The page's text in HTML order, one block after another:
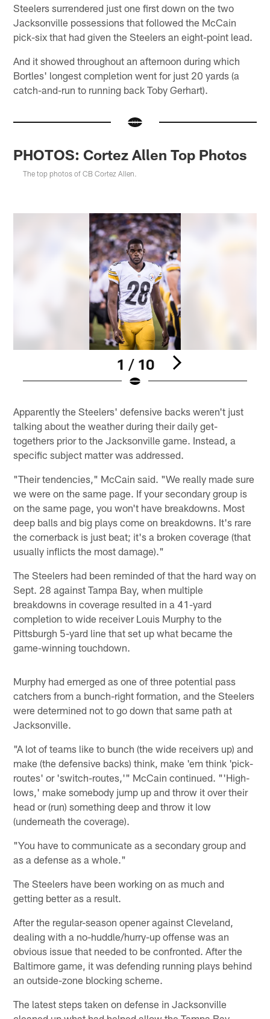
Steelers surrendered just one first down on the two
Jacksonville possessions that followed the McCain
pick-six that had given the Steelers an eight-point lead.
And it showed throughout an afternoon during which
Bortles' longest completion went for just 20 yards (a
catch-and-run to running back Toby Gerhart).
PHOTOS: Cortez Allen Top Photos
The top photos of CB Cortez Allen.
1 / 10
Apparently the Steelers' defensive backs weren't just
talking about the weather during their daily get-
togethers prior to the Jacksonville game. Instead, a
specific subject matter was addressed.
"Their tendencies," McCain said. "We really made sure
we were on the same page. If your secondary group is
on the same page, you won't have breakdowns. Most
deep balls and big plays come on breakdowns. It's rare
the cornerback is just beat; it's a broken coverage (that
usually inflicts the most damage)."
The Steelers had been reminded of that the hard way on
Sept. 28 against Tampa Bay, when multiple
breakdowns in coverage resulted in a 41-yard
completion to wide receiver Louis Murphy to the
Pittsburgh 5-yard line that set up what became the
game-winning touchdown.
Murphy had emerged as one of three potential pass
catchers from a bunch-right formation, and the Steelers
were determined not to go down that same path at
Jacksonville.
"A lot of teams like to bunch (the wide receivers up) and
make (the defensive backs) think, make 'em think 'pick-
routes' or 'switch-routes,'" McCain continued. "'High-
lows,' make somebody jump up and throw it over their
head or (run) something deep and throw it low
(underneath the coverage).
"You have to communicate as a secondary group and
as a defense as a whole."
The Steelers have been working on as much and
getting better as a result.
After the regular-season opener against Cleveland,
dealing with a no-huddle/hurry-up offense was an
obvious issue that needed to be confronted. After the
Baltimore game, it was defending running plays behind
an outside-zone blocking scheme.
The latest steps taken on defense in Jacksonville